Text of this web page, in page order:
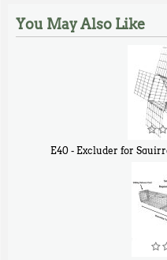
You May Also Like
E40 - Excluder for